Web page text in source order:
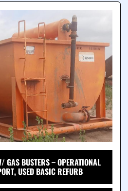
GAS BUSTERS – OPERATIONAL
USED BASIC REFURB